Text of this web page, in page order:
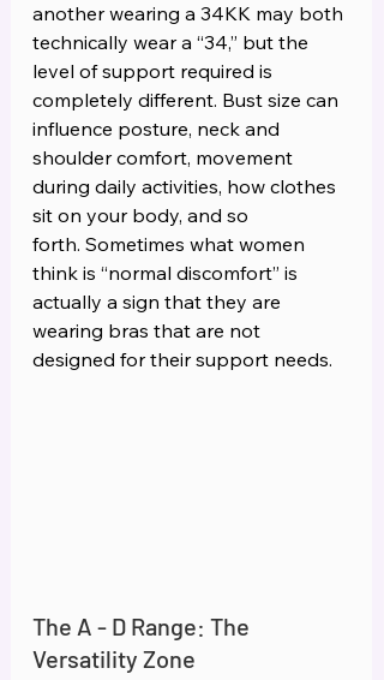
another wearing a 34KK may both
technically wear a “34,” but the
level of support required is
completely different. Bust size can
influence posture, neck and
shoulder comfort, movement
during daily activities, how clothes
sit on your body, and so
forth. Sometimes what women
think is “normal discomfort” is
actually a sign that they are
wearing bras that are not
designed for their support needs.
The A - D Range: The
Versatility Zone